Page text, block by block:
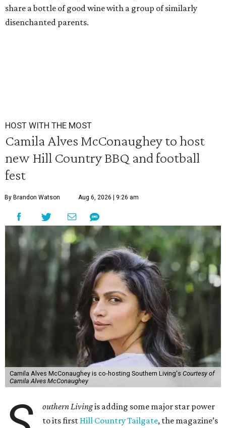
share a bottle of good wine with a group of similarly
disenchanted parents.
HOST WITH THE MOST
Camila Alves McConaughey to host
new Hill Country BBQ and football
fest
By Brandon Watson Aug 6, 2026 | 9:26 am
Camila Alves McConaughey is co-hosting Southern Living's Courtesy of
Camila Alves McConaughey
outhern Livingis adding some major star power
to its first Hill Country Tailgate, the magazine’s